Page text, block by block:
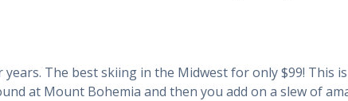
The best skiing in the Midwest for only $99! This
at Mount Bohemia and then you add on a slew of